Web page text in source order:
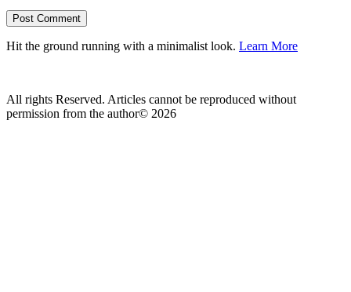
Hit the ground running with a minimalist look. Learn More
All rights Reserved. Articles cannot be reproduced without
permission from the author© 2026